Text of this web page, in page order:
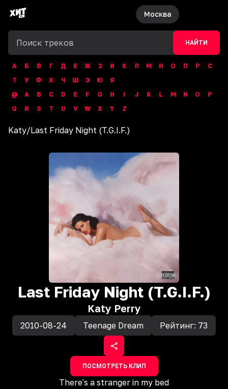
Москва
НАЙТИ
А Б В Г Д Е Ж З И К Л М Н О П Р
С
Т
У Ф Х Ч Ш Э Ю
Я
@
A B C D E F G H I J K L M N O
P
Q
R S T U V W X Y Z
Katy/Last Friday Night (T.G.I.F.)
Last Friday Night (T.G.I.F.)
Katy Perry
2010-08-24 Teenage Dream Рейтинг: 73
ПОСМОТРЕТЬ КЛИП
There's a stranger in my bed